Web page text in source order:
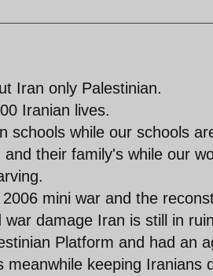
Iran only Palestinian.
Iranian lives.
schools while our schools
their family's while our
mini war and the
damage Iran is still in
Platform and had an
meanwhile keeping Iranians